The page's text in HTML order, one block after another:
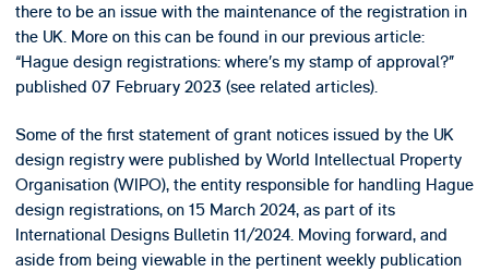
there to be an issue with the maintenance of the registration in
the UK. More on this can be found in our previous article:
“Hague design registrations: where’s my stamp of approval?”
published 07 February 2023 (see related articles).
Some of the first statement of grant notices issued by the UK
design registry were published by World Intellectual Property
Organisation (WIPO), the entity responsible for handling Hague
design registrations, on 15 March 2024, as part of its
International Designs Bulletin 11/2024. Moving forward, and
aside from being viewable in the pertinent weekly publication